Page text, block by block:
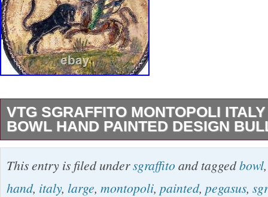
VTG SGRAFFITO MONTOPOLI
BOWL HAND PAINTED DESIGN
Vintage Red Clay Pottery Large Glazed
Design Bull & Gryphon. This item is in the
This entry is filed undersgraffito and taggedbowl
hand, italy, large, montopoli, painted, pegasus,